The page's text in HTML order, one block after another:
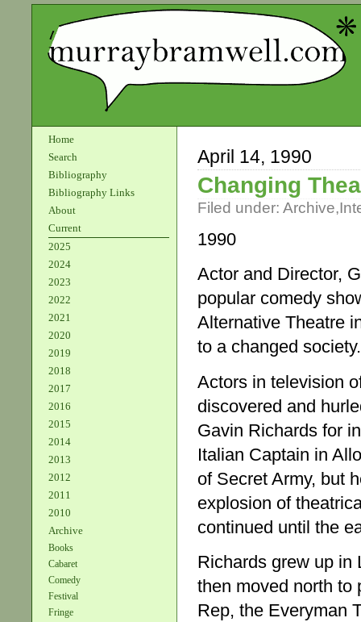
Home
Search
Bibliography
Bibliography Links
About
Current
2025
2024
2023
2022
2021
2020
2019
2018
2017
2016
2015
2014
2013
2012
2011
2010
Archive
Books
Cabaret
Comedy
Festival
Fringe
April 14, 1990
Changing
Filed under: Archive,
1990
Actor and Director,
popular comedy
Alternative Theatre
to a changed society.
Actors in television
discovered and
Gavin Richards for
Italian Captain in
of Secret Army, but
explosion of
continued until the
Richards grew up in
then moved north to
Rep, the Everyman